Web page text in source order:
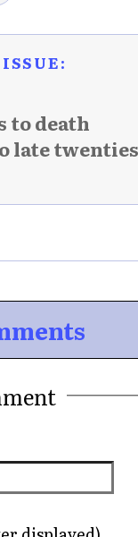
to death
late twenties